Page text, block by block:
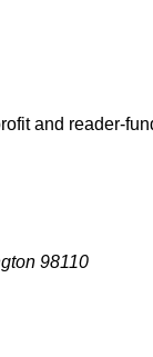
and reader-
98110